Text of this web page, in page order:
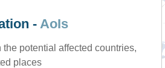
- AoIs
potential affected countries,
places